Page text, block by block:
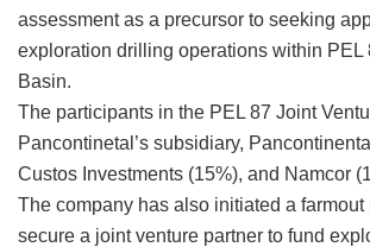
assessment as a precursor to seeking
exploration drilling operations within PEL
Basin.
The participants in the PEL 87 Joint
Pancontinetal’s subsidiary,
Custos Investments (15%), and Namcor
The company has also initiated a farmout
secure a joint venture partner to fund